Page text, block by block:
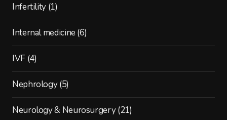
Infertility (1)
Internal medicine (6)
IVF(4)
Nephrology(5)
Neurology & Neurosurgery(21)